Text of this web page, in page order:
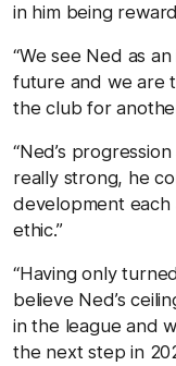
in him being
“We see Ned as
future and we are
the club for
“Ned’s
really strong, he
development
ethic.”
“Having only
believe Ned’s
in the league and
the next step in